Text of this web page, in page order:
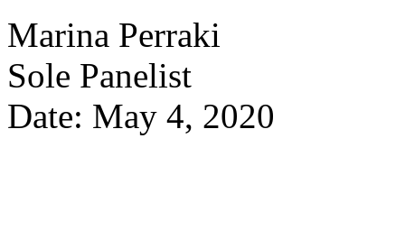
Marina Perraki
Sole Panelist
Date: May 4, 2020